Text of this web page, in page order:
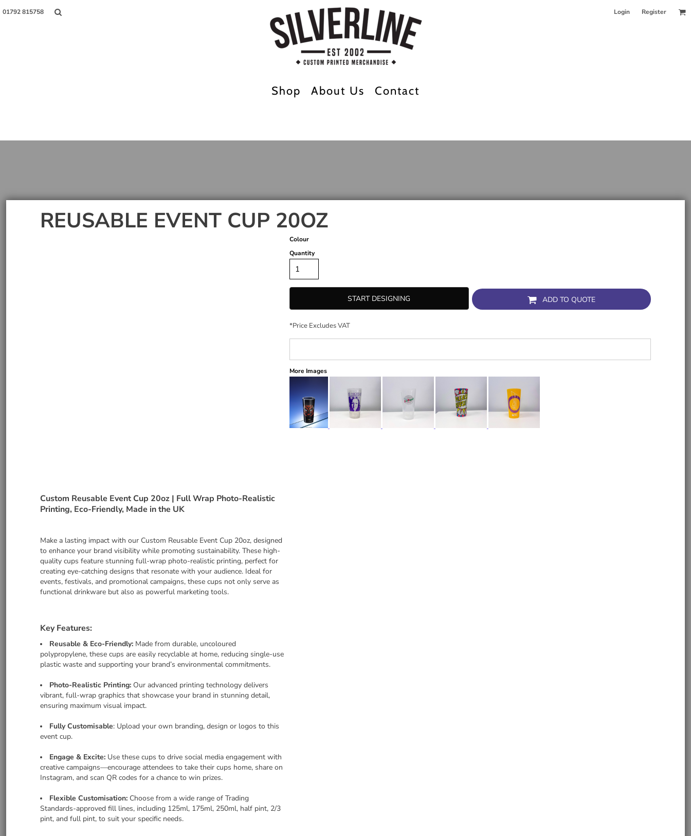
01792 815758 Login Register
Shop About Us Contact
REUSABLE EVENT CUP 20OZ
Custom Reusable Event Cup 20oz | Full Wrap Photo-Realistic
Printing, Eco-Friendly, Made in the UK
Make a lasting impact with our Custom Reusable Event Cup 20oz, designed
to enhance your brand visibility while promoting sustainability. These high-
quality cups feature stunning full-wrap photo-realistic printing, perfect for
creating eye-catching designs that resonate with your audience. Ideal for
events, festivals, and promotional campaigns, these cups not only serve as
functional drinkware but also as powerful marketing tools.
Key Features:
Reusable & Eco-Friendly: Made from durable, uncoloured
polypropylene, these cups are easily recyclable at home, reducing single-use
plastic waste and supporting your brand’s environmental commitments.
Photo-Realistic Printing: Our advanced printing technology delivers
vibrant, full-wrap graphics that showcase your brand in stunning detail,
ensuring maximum visual impact.
Fully Customisable: Upload your own branding, design or logos to this
event cup.
Engage & Excite: Use these cups to drive social media engagement with
creative campaigns—encourage attendees to take their cups home, share on
Instagram, and scan QR codes for a chance to win prizes.
Flexible Customisation: Choose from a wide range of Trading
Standards-approved fill lines, including 125ml, 175ml, 250ml, half pint, 2/3
pint, and full pint, to suit your specific needs.
Colour
Quantity
START DESIGNING ADD TO QUOTE
*Price Excludes VAT
More Images
Register